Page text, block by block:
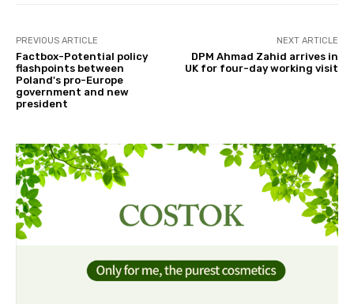
PREVIOUS ARTICLE
Factbox-Potential policy
flashpoints between
Poland's pro-Europe
government and new
president
NEXT ARTICLE
DPM Ahmad Zahid arrives in
UK for four-day working visit